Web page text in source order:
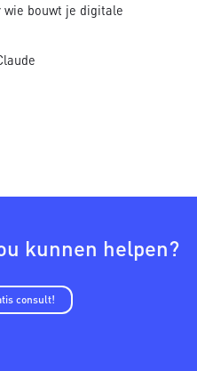
bouwt je digitale
kunnen helpen?
consult!